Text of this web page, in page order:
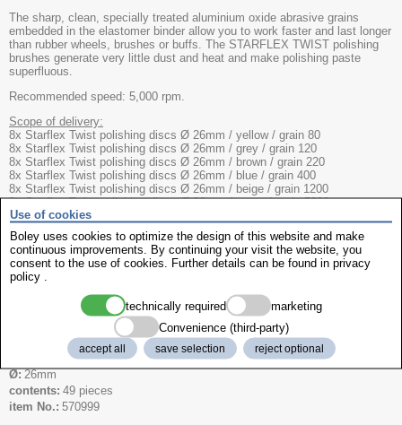
The sharp, clean, specially treated aluminium oxide abrasive grains
embedded in the elastomer binder allow you to work faster and last longer
than rubber wheels, brushes or buffs. The STARFLEX TWIST polishing
brushes generate very little dust and heat and make polishing paste
superfluous.
Recommended speed: 5,000 rpm.
Scope of delivery:
8x Starflex Twist polishing discs Ø 26mm / yellow / grain 80
8x Starflex Twist polishing discs Ø 26mm / grey / grain 120
8x Starflex Twist polishing discs Ø 26mm / brown / grain 220
8x Starflex Twist polishing discs Ø 26mm / blue / grain 400
8x Starflex Twist polishing discs Ø 26mm / beige / grain 1200
8x Starflex Twist polishing discs Ø 26mm / green / grain 5000
1x disc holder head-Ø 5mm / shaft-Ø 2.35mm
show manufcturer info
Starflex Twist
assortment
unmounted
Ø 26mm
contents 49 pieces
item No. 570999
Use of cookies
Boley uses cookies to optimize the design of this website and make
continuous improvements. By continuing your visit the website, you
consent to the use of cookies. Further details can be found in privacy
policy
technically required
marketing
Convenience (third-party)
accept all save selection reject optional